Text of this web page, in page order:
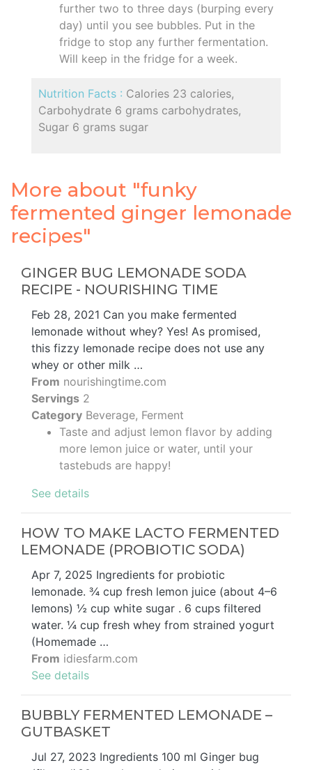
further two to three days (burping every
day) until you see bubbles. Put in the
fridge to stop any further fermentation.
Will keep in the fridge for a week.
Nutrition Facts : Calories 23 calories,
Carbohydrate 6 grams carbohydrates,
Sugar 6 grams sugar
More about "funky
fermented ginger lemonade
recipes"
GINGER BUG LEMONADE SODA
RECIPE - NOURISHING TIME
Feb 28, 2021 Can you make fermented
lemonade without whey? Yes! As promised,
this fizzy lemonade recipe does not use any
whey or other milk …
From nourishingtime.com
Servings 2
Category Beverage, Ferment
Taste and adjust lemon flavor by adding
more lemon juice or water, until your
tastebuds are happy!
See details
HOW TO MAKE LACTO FERMENTED
LEMONADE (PROBIOTIC SODA)
Apr 7, 2025 Ingredients for probiotic
lemonade. ¾ cup fresh lemon juice (about 4–6
lemons) ½ cup white sugar . 6 cups filtered
water. ¼ cup fresh whey from strained yogurt
(Homemade …
From idiesfarm.com
See details
BUBBLY FERMENTED LEMONADE –
GUTBASKET
Jul 27, 2023 Ingredients 100 ml Ginger bug